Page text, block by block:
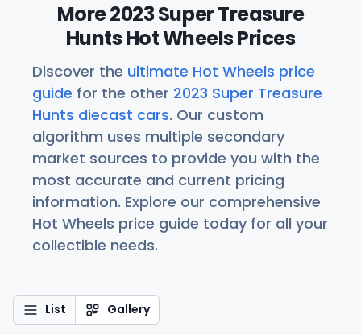
More 2023 Super Treasure
Hunts Hot Wheels Prices
Discover the ultimate Hot Wheels price
guide for the other 2023 Super Treasure
Hunts diecast cars. Our custom
algorithm uses multiple secondary
market sources to provide you with the
most accurate and current pricing
information. Explore our comprehensive
Hot Wheels price guide today for all your
collectible needs.
List Gallery